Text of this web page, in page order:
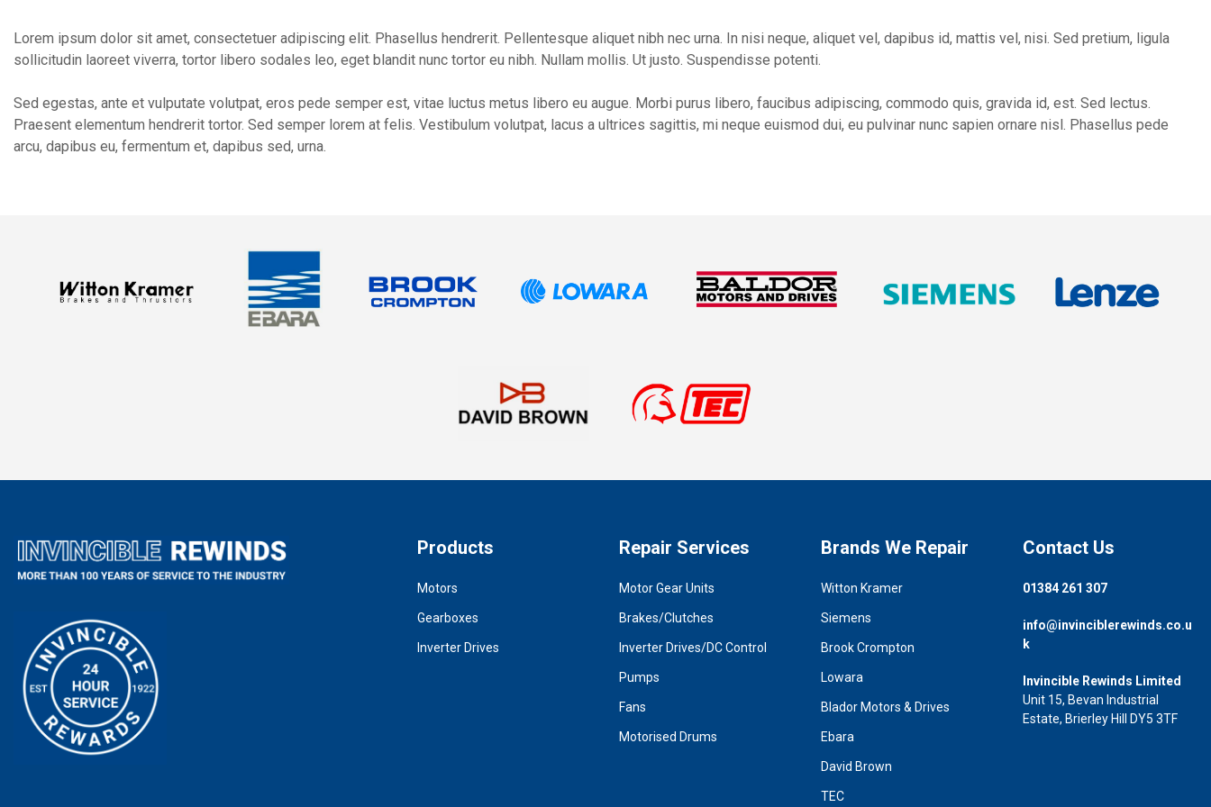
Lorem ipsum dolor sit amet, consectetuer adipiscing elit. Phasellus hendrerit. Pellentesque aliquet nibh nec urna. In nisi neque, aliquet vel, dapibus id, mattis vel, nisi. Sed pretium, ligula
sollicitudin laoreet viverra, tortor libero sodales leo, eget blandit nunc tortor eu nibh. Nullam mollis. Ut justo. Suspendisse potenti.
Sed egestas, ante et vulputate volutpat, eros pede semper est, vitae luctus metus libero eu augue. Morbi purus libero, faucibus adipiscing, commodo quis, gravida id, est. Sed lectus.
Praesent elementum hendrerit tortor. Sed semper lorem at felis. Vestibulum volutpat, lacus a ultrices sagittis, mi neque euismod dui, eu pulvinar nunc sapien ornare nisl. Phasellus pede
arcu, dapibus eu, fermentum et, dapibus sed, urna.
Products
Motors
Gearboxes
Inverter Drives
Repair Services
Motor Gear Units
Brakes/Clutches
Inverter Drives/DC Control
Pumps
Fans
Motorised Drums
Brands We Repair
Witton Kramer
Siemens
Brook Crompton
Lowara
Blador Motors & Drives
Ebara
David Brown
TEC
Contact Us
01384 261 307
info@invinciblerewinds.co.u
k
Invincible Rewinds Limited
Unit 15, Bevan Industrial
Estate, Brierley Hill DY5 3TF